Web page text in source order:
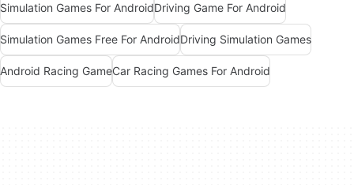
Simulation Games For AndroidDriving Game For Android
Simulation Games Free For AndroidDriving Simulation Games
Android Racing GameCar Racing Games For Android